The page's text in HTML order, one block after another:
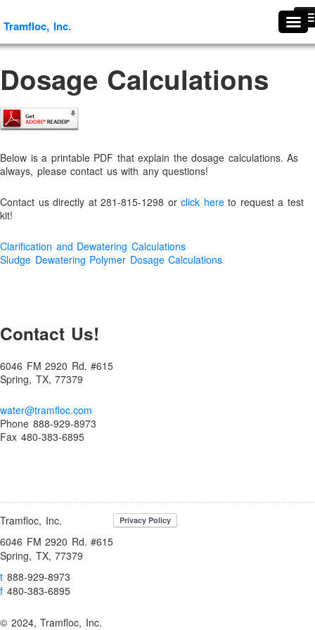
Tramfloc, Inc.
#1739 (no title)
About Tramfloc
Aggregates & Mineral Processing Solutions
Agriculture & Soil Stabilization
Antifoams and Defoamers
Arsenic Removal
Ascorbic Granules
Bromine Biocides for Cooling Towers, Paper Making and Oil
BUY NOW!
Checkout
Coagulants
Cold Weather Polymer Applications
Construction & Infrastructure
Contact
Contaminant Removal
Dosage Calculations
Below is a printable PDF that explain the dosage calculations. As
always, please contact us with any questions!
Contact us directly at 281-815-1298 or click hereto request a test
kit!
Clarification and Dewatering Calculations
Sludge Dewatering Polymer Dosage Calculations
Contact Us!
6046 FM 2920 Rd. #615
Spring, TX, 77379
water@tramfloc.com
Phone 888-929-8973
Fax 480-383-6895
Tramfloc, Inc.
6046 FM 2920 Rd. #615
Spring, TX, 77379
t 888-929-8973
f 480-383-6895
© 2024, Tramfloc, Inc.